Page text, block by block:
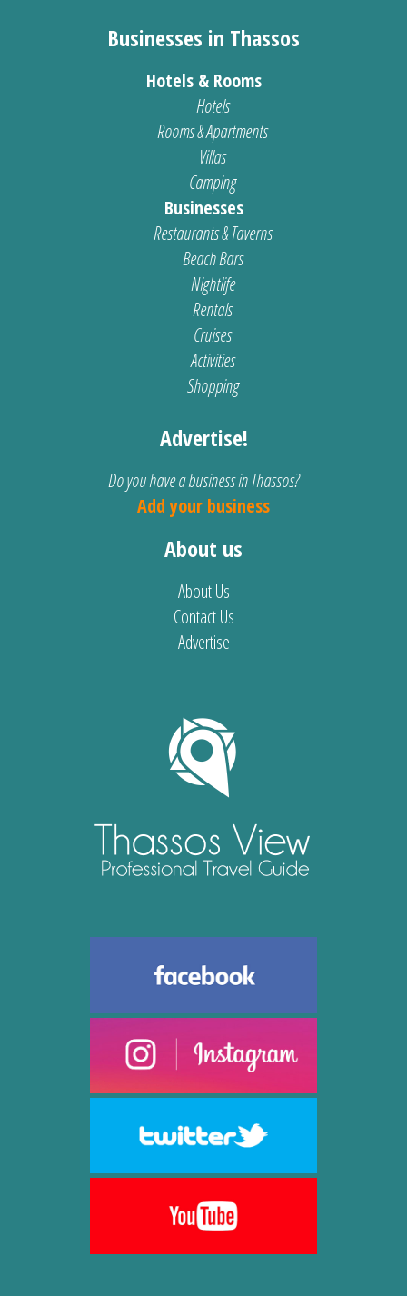
Businesses in Thassos
Hotels & Rooms
Hotels
Rooms & Apartments
Villas
Camping
Businesses
Restaurants & Taverns
Beach Bars
Nightlife
Rentals
Cruises
Activities
Shopping
Advertise!
Do you have a business in Thassos?
Add your business
About us
About Us
Contact Us
Advertise